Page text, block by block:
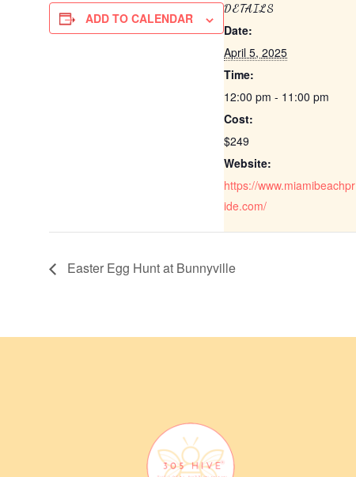
ADD TO CALENDAR
DETAILS
Date:
April 5, 2025
Time:
12:00 pm - 11:00 pm
Cost:
$249
Website:
https://www.miamibeachpr
ide.com/
Easter Egg Hunt at Bunnyville